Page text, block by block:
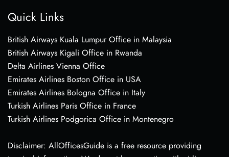
Quick Links
British Airways Kuala Lumpur Office in Malaysia
British Airways Kigali Office in Rwanda
Delta Airlines Vienna Office
Emirates Airlines Boston Office in USA
Emirates Airlines Bologna Office in Italy
Turkish Airlines Paris Office in France
Turkish Airlines Podgorica Office in Montenegro
Disclaimer: AllOfficesGuide is a free resource providing